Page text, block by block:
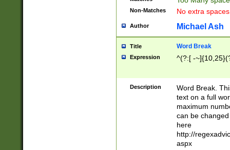
Non-Matches No extra
Author Michael Ash
Title Word Break
Expression ^(?:[ -
Description
Word Break.
text on a full
maximum
can be
here
http://
aspx